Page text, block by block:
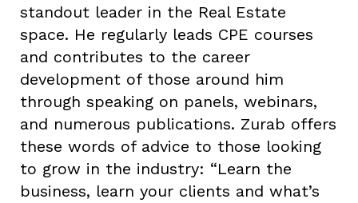
standout leader in the Real Estate
space. He regularly leads CPE courses
and contributes to the career
development of those around him
through speaking on panels, webinars,
and numerous publications. Zurab offers
these words of advice to those looking
to grow in the industry: “Learn the
business, learn your clients and what’s